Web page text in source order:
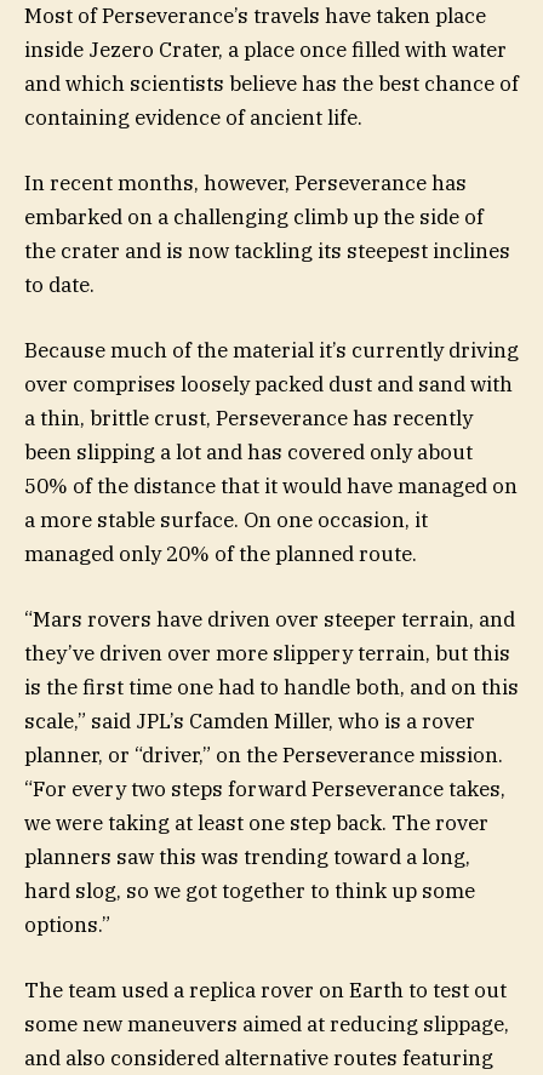
Most of Perseverance’s travels have taken place
inside Jezero Crater, a place once filled with water
and which scientists believe has the best chance of
containing evidence of ancient life.
In recent months, however, Perseverance has
embarked on a challenging climb up the side of
the crater and is now tackling its steepest inclines
to date.
Because much of the material it’s currently driving
over comprises loosely packed dust and sand with
a thin, brittle crust, Perseverance has recently
been slipping a lot and has covered only about
50% of the distance that it would have managed on
a more stable surface. On one occasion, it
managed only 20% of the planned route.
“Mars rovers have driven over steeper terrain, and
they’ve driven over more slippery terrain, but this
is the first time one had to handle both, and on this
scale,” said JPL’s Camden Miller, who is a rover
planner, or “driver,” on the Perseverance mission.
“For every two steps forward Perseverance takes,
we were taking at least one step back. The rover
planners saw this was trending toward a long,
hard slog, so we got together to think up some
options.”
The team used a replica rover on Earth to test out
some new maneuvers aimed at reducing slippage,
and also considered alternative routes featuring